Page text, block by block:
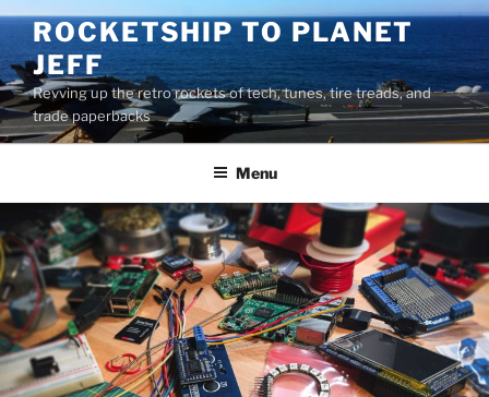
Skip
content
ROCKETSHIP TO PLANET
JEFF
Revving up the retro rockets of tech, tunes, tire treads, and
trade paperbacks
Menu